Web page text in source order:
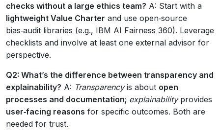
checks without a large ethics team? A: Start with a
lightweight Value Charter and use open‑source
bias‑audit libraries (e.g., IBM AI Fairness 360). Leverage
checklists and involve at least one external advisor for
perspective.
Q2: What’s the difference between transparency and
explainability? A: Transparencyis about open
processes and documentation; explainabilityprovides
user‑facing reasons for specific outcomes. Both are
needed for trust.